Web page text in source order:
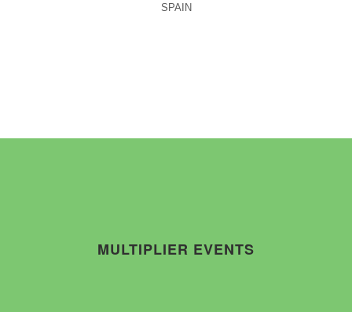
SPAIN
MULTIPLIER EVENTS